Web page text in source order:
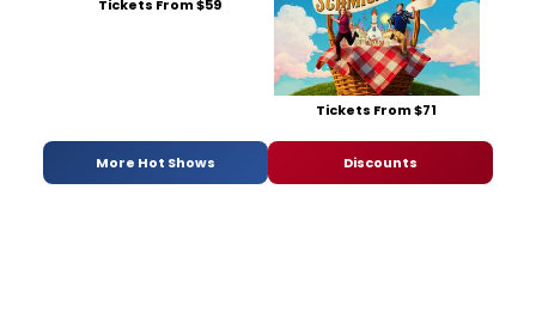
Tickets From $59
Tickets From $71
More Hot Shows Discounts